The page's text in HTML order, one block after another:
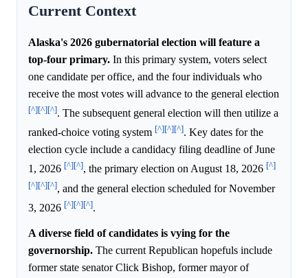
Current Context
Alaska's 2026 gubernatorial election will feature a
top-four primary. In this primary system, voters select
one candidate per office, and the four individuals who
receive the most votes will advance to the general election
[^][^][^]. The subsequent general election will then utilize a
ranked-choice voting system [^][^][^]. Key dates for the
election cycle include a candidacy filing deadline of June
1, 2026 [^][^], the primary election on August 18, 2026 [^]
[^][^][^], and the general election scheduled for November
3, 2026 [^][^][^].
A diverse field of candidates is vying for the
governorship. The current Republican hopefuls include
former state senator Click Bishop, former mayor of